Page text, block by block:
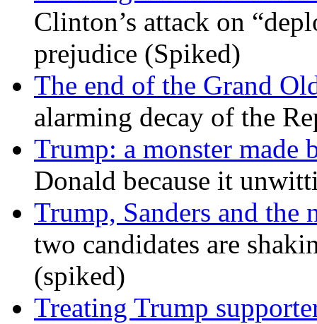
Clinton’s attack on
prejudice (Spiked)
The end of the Grand
alarming decay of the
Trump: a monster made
Donald because it
Trump, Sanders and the
two candidates are
(spiked)
Treating Trump